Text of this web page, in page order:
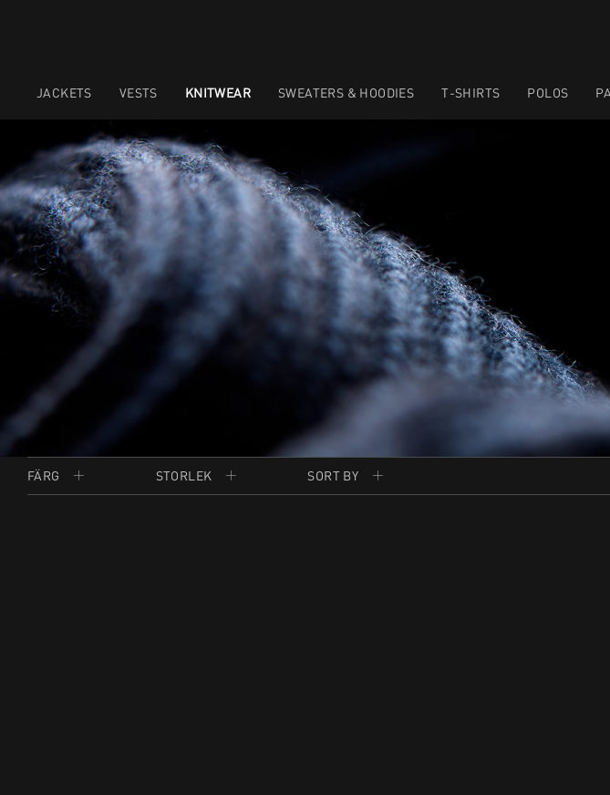
JACKETS VESTS KNITWEAR SWEATERS & HOODIES T-SHIRTS POLOS
FÄRG STORLEK SORT BY